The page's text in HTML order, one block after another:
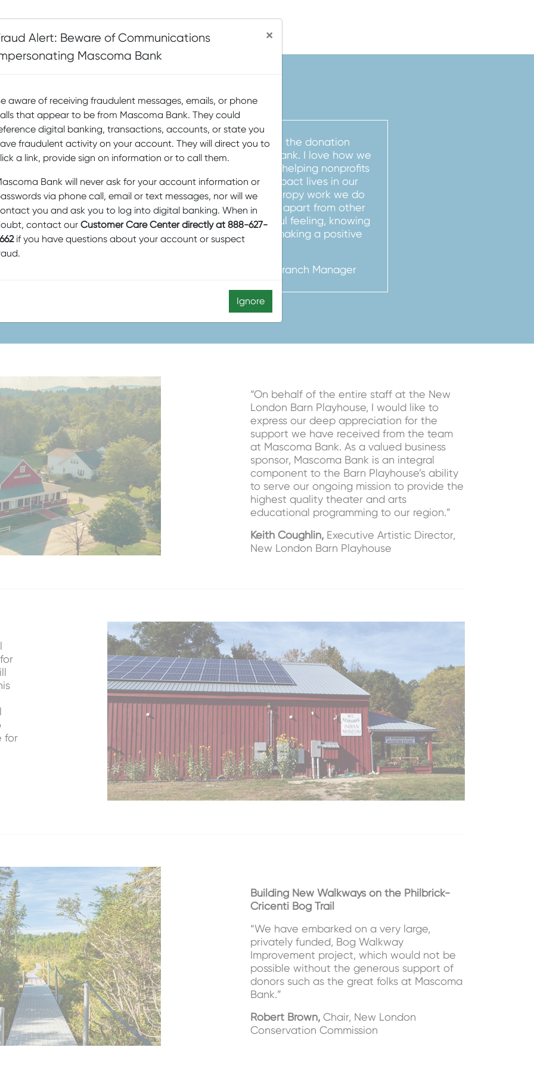
“I am so proud to serve on the donation
committee at Mascoma Bank. I love how we
can make a difference by helping nonprofits
fulfill their missions and impact lives in our
communities. The philanthropy work we do
really sets Mascoma Bank apart from other
institutions. It’s a wonderful feeling, knowing
I am helping others, and making a positive
change.”
Assistant Branch Manager
“On behalf of the entire staff at the New
London Barn Playhouse, I would like to
express our deep appreciation for the
support we have received from the team
at Mascoma Bank. As a valued business
sponsor, Mascoma Bank is an integral
component to the Barn Playhouse’s ability
to serve our ongoing mission to provide the
highest quality theater and arts
educational programming to our region.”
Keith Coughlin,Executive Artistic Director,
New London Barn Playhouse
for
Building New Walkways on the Philbrick-
Cricenti Bog Trail
“We have embarked on a very large,
privately funded, Bog Walkway
Improvement project, which would not be
possible without the generous support of
donors such as the great folks at Mascoma
Bank.”
Robert Brown,Chair, New London
Conservation Commission
Alert: Beware of Communications
Mascoma Bank
×
aware of receiving fraudulent messages, emails, or phone
that appear to be from Mascoma Bank. They could
digital banking, transactions, accounts, or state you
fraudulent activity on your account. They will direct you to
a link, provide sign on information or to call them.
Bank will never ask for your account information or
via phone call, email or text messages, nor will we
you and ask you to log into digital banking. When in
contact our Customer Care Center directly at 888-627-
if you have questions about your account or suspect
Ignore